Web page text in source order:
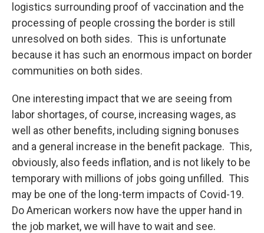
logistics surrounding proof of vaccination and the
processing of people crossing the border is still
unresolved on both sides. This is unfortunate
because it has such an enormous impact on border
communities on both sides.
One interesting impact that we are seeing from
labor shortages, of course, increasing wages, as
well as other benefits, including signing bonuses
and a general increase in the benefit package. This,
obviously, also feeds inflation, and is not likely to be
temporary with millions of jobs going unfilled. This
may be one of the long-term impacts of Covid-19.
Do American workers now have the upper hand in
the job market, we will have to wait and see.